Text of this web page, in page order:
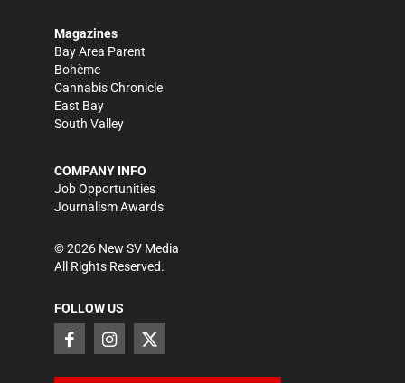
Magazines
Bay Area Parent
Bohème
Cannabis Chronicle
East Bay
South Valley
COMPANY INFO
Job Opportunities
Journalism Awards
©2026 New SV Media
All Rights Reserved.
FOLLOW US